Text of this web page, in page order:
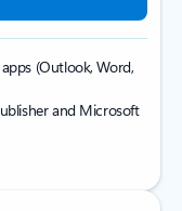
(Outlook, Word,
and Microsoft